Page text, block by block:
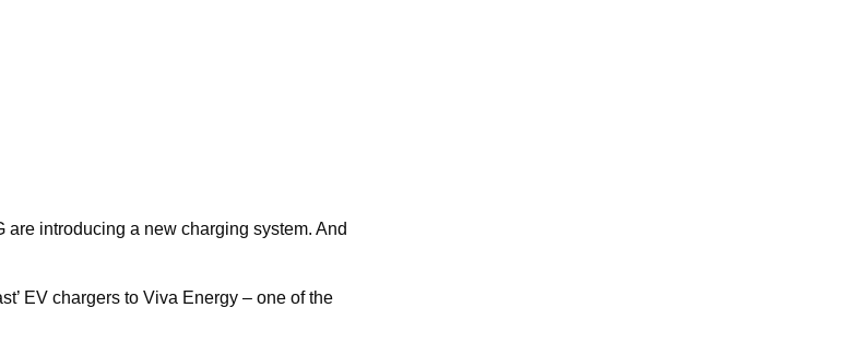
introducing a new charging system. And
EV chargers to Viva Energy – one of the